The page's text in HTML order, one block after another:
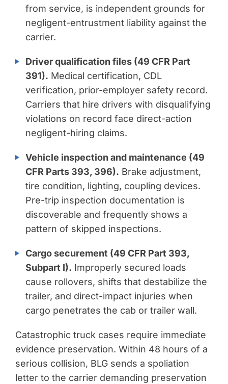
from service, is independent grounds for
negligent-entrustment liability against the
carrier.
Driver qualification files (49 CFR Part
391). Medical certification, CDL
verification, prior-employer safety record.
Carriers that hire drivers with disqualifying
violations on record face direct-action
negligent-hiring claims.
Vehicle inspection and maintenance (49
CFR Parts 393, 396). Brake adjustment,
tire condition, lighting, coupling devices.
Pre-trip inspection documentation is
discoverable and frequently shows a
pattern of skipped inspections.
Cargo securement (49 CFR Part 393,
Subpart I). Improperly secured loads
cause rollovers, shifts that destabilize the
trailer, and direct-impact injuries when
cargo penetrates the cab or trailer wall.
Catastrophic truck cases require immediate
evidence preservation. Within 48 hours of a
serious collision, BLG sends a spoliation
letter to the carrier demanding preservation